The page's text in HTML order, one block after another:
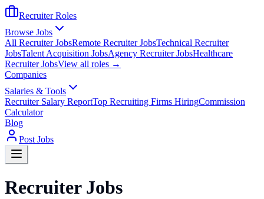
Recruiter Roles
Browse Jobs
All Recruiter JobsRemote Recruiter JobsTechnical Recruiter
JobsTalent Acquisition JobsAgency Recruiter JobsHealthcare
Recruiter JobsView all roles →
Companies
Salaries & Tools
Recruiter Salary ReportTop Recruiting Firms HiringCommission
Calculator
Blog
Post Jobs
Recruiter Jobs